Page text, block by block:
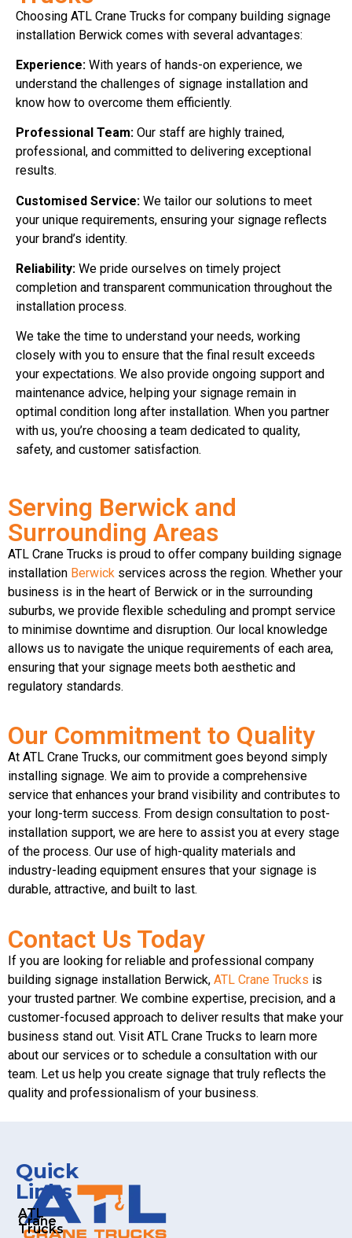
Choosing ATL Crane Trucks for company building signage
installation Berwick comes with several advantages:
Experience: With years of hands-on experience, we
understand the challenges of signage installation and
know how to overcome them efficiently.
Professional Team: Our staff are highly trained,
professional, and committed to delivering exceptional
results.
Customised Service: We tailor our solutions to meet
your unique requirements, ensuring your signage reflects
your brand’s identity.
Reliability: We pride ourselves on timely project
completion and transparent communication throughout the
installation process.
We take the time to understand your needs, working
closely with you to ensure that the final result exceeds
your expectations. We also provide ongoing support and
maintenance advice, helping your signage remain in
optimal condition long after installation. When you partner
with us, you’re choosing a team dedicated to quality,
safety, and customer satisfaction.
Serving Berwick and
Surrounding Areas
ATL Crane Trucks is proud to offer company building signage
installation Berwick services across the region. Whether your
business is in the heart of Berwick or in the surrounding
suburbs, we provide flexible scheduling and prompt service
to minimise downtime and disruption. Our local knowledge
allows us to navigate the unique requirements of each area,
ensuring that your signage meets both aesthetic and
regulatory standards.
Our Commitment to Quality
At ATL Crane Trucks, our commitment goes beyond simply
installing signage. We aim to provide a comprehensive
service that enhances your brand visibility and contributes to
your long-term success. From design consultation to post-
installation support, we are here to assist you at every stage
of the process. Our use of high-quality materials and
industry-leading equipment ensures that your signage is
durable, attractive, and built to last.
Contact Us Today
If you are looking for reliable and professional company
building signage installation Berwick, ATL Crane Trucks is
your trusted partner. We combine expertise, precision, and a
customer-focused approach to deliver results that make your
business stand out. Visit ATL Crane Trucks to learn more
about our services or to schedule a consultation with our
team. Let us help you create signage that truly reflects the
quality and professionalism of your business.
Quick
Links
ATL
Crane
Trucks